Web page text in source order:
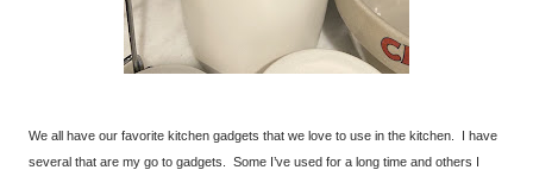
We all have our favorite kitchen gadgets that we love to use in the kitchen. I have
several that are my go to gadgets. Some I’ve used for a long time and others I